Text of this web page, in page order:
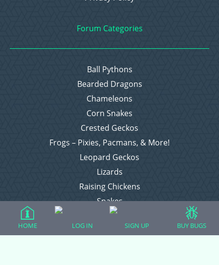
Forum Categories
Ball Pythons
Bearded Dragons
Chameleons
Corn Snakes
Crested Geckos
Frogs – Pixies, Pacmans, & More!
Leopard Geckos
Lizards
Raising Chickens
Snakes
Everything Else
HOME LOG IN SIGN UP BUY BUGS